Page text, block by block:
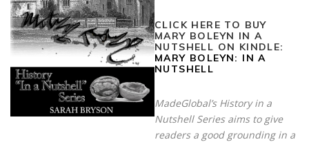
CLICK HERE TO BUY
MARY BOLEYN IN A
NUTSHELL ON KINDLE:
MARY BOLEYN: IN A
NUTSHELL
MadeGlobal’s History in a
Nutshell Series aims to give
readers a good grounding in a